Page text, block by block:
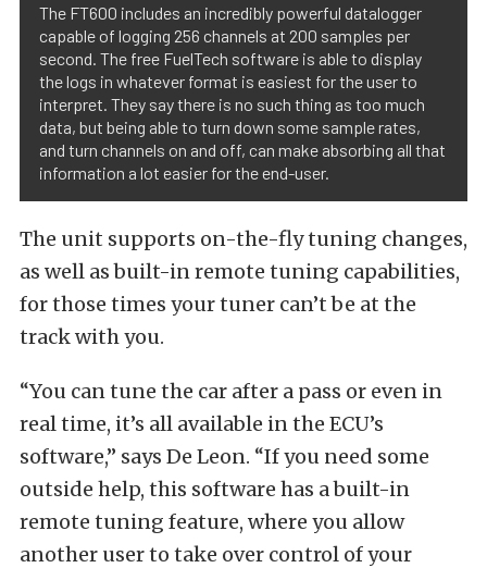
The FT600 includes an incredibly powerful datalogger
capable of logging 256 channels at 200 samples per
second. The free FuelTech software is able to display
the logs in whatever format is easiest for the user to
interpret. They say there is no such thing as too much
data, but being able to turn down some sample rates,
and turn channels on and off, can make absorbing all that
information a lot easier for the end-user.
The unit supports on-the-fly tuning changes,
as well as built-in remote tuning capabilities,
for those times your tuner can’t be at the
track with you.
“You can tune the car after a pass or even in
real time, it’s all available in the ECU’s
software,” says De Leon. “If you need some
outside help, this software has a built-in
remote tuning feature, where you allow
another user to take over control of your